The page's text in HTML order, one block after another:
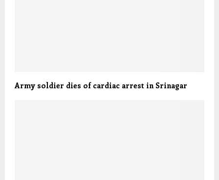
Army soldier dies of cardiac arrest in Srinagar